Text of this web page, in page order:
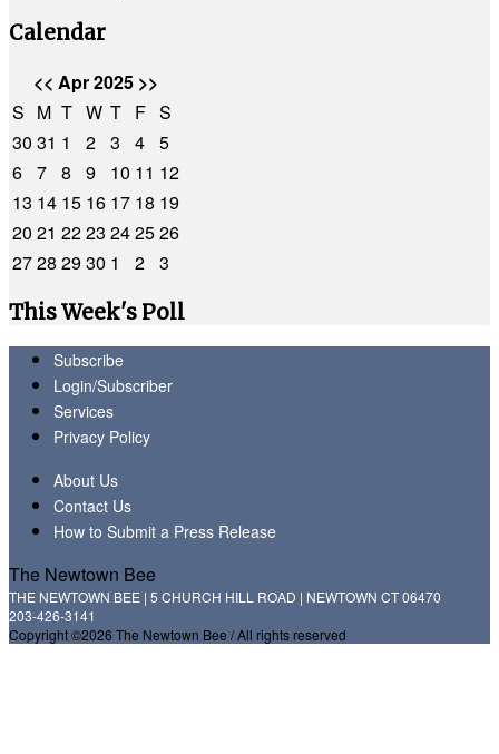
Calendar
<< Apr 2025 >>
S M T W T F S
30 31 1 2 3 4 5
6 7 8 9 10 11 12
13 14 15 16 17 18 19
20 21 2223 242526
2728 2930 1 2 3
This Week's Poll
Subscribe
Login/Subscriber
Services
Privacy Policy
About Us
Contact Us
How to Submit a Press Release
The Newtown Bee
THE NEWTOWN BEE | 5 CHURCH HILL ROAD | NEWTOWN CT 06470
203-426-3141
Copyright ©2026 The Newtown Bee / All rights reserved